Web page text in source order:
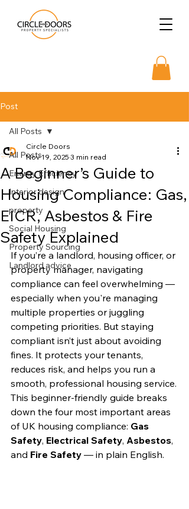
Post
All Posts
Energy Efficiency
Interior design
property
Social Housing
Property Sourcing
Landlord advice
All Posts
A Beginner’s Guide to
Housing Compliance: Gas,
EICR, Asbestos & Fire
Safety Explained
Circle Doors
Nov 19, 2025 3 min read
If you’re a landlord, housing officer, or
property manager, navigating
compliance can feel overwhelming —
especially when you're managing
multiple properties or juggling
competing priorities. But staying
compliant isn’t just about avoiding
fines. It protects your tenants,
reduces risk, and helps you run a
smooth, professional housing service.
This beginner-friendly guide breaks
down the four most important areas
of UK housing compliance: Gas
Safety, Electrical Safety, Asbestos,
and Fire Safety — in plain English.